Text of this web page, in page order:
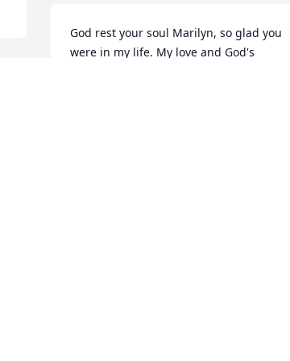
God rest your soul Marilyn, so glad you
were in my life. My love and God's